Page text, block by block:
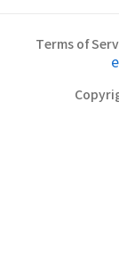
Terms of